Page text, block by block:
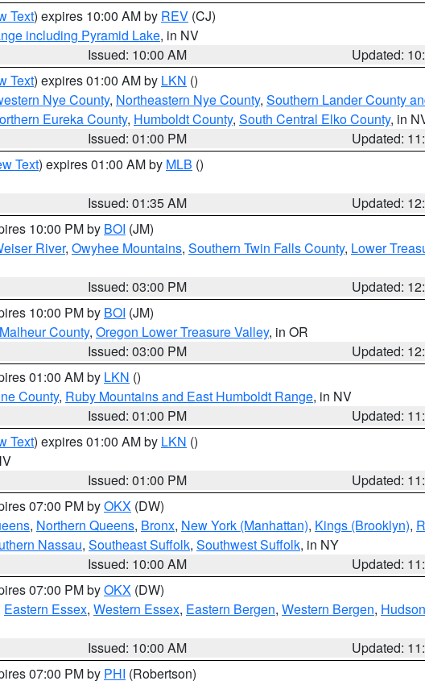
Text) expires 10:00 AM by REV (CJ)
including Pyramid Lake, in NV
Issued: 10:00 AM
Updated:
Text) expires 01:00 AM by LKN ()
Nye County, Northeastern Nye County, Southern Lander County
Eureka County, Humboldt County, South Central Elko County, in
Issued: 01:00 PM
Updated:
Text) expires 01:00 AM by MLB ()
Issued: 01:35 AM
Updated:
10:00 PM by BOI (JM)
River, Owyhee Mountains, Southern Twin Falls County, Lower
Issued: 03:00 PM
Updated:
10:00 PM by BOI (JM)
Malheur County, Oregon Lower Treasure Valley, in OR
Issued: 03:00 PM
Updated:
01:00 AM by LKN ()
County, Ruby Mountains and East Humboldt Range, in NV
Issued: 01:00 PM
Updated:
Text) expires 01:00 AM by LKN ()
Issued: 01:00 PM
Updated:
07:00 PM byOKX (DW)
, Northern Queens, Bronx, New York (Manhattan), Kings (Brooklyn),
Nassau, Southeast Suffolk, Southwest Suffolk, in NY
Issued: 10:00 AM
Updated:
07:00 PM byOKX (DW)
Eastern Essex, Western Essex, Eastern Bergen, Western Bergen, Hudson
Issued: 10:00 AM
Updated:
07:00 PM by PHI (Robertson)